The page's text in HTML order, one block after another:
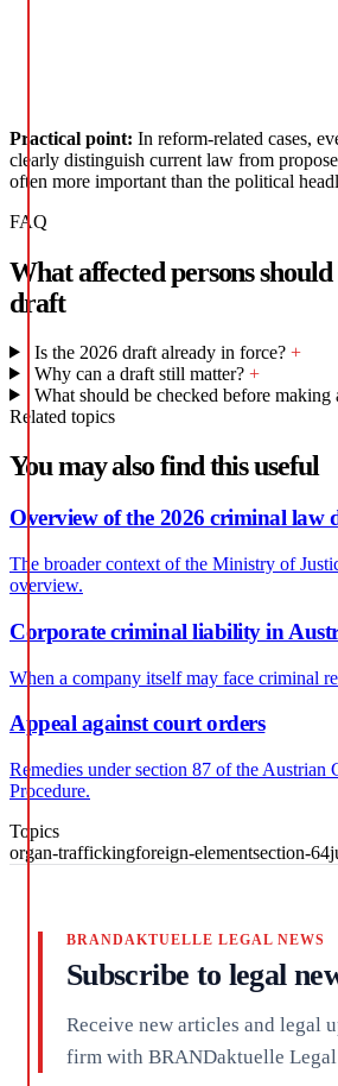
Practical point: In reform-related cases,
clearly distinguish current law from
often more important than the political
FAQ
What affected persons
draft
Is the 2026 draft already in force? +
Why can a draft still matter? +
What should be checked before making
Related topics
You may also find this useful
Overview of the 2026 criminal law
The broader context of the Ministry of
overview.
Corporate criminal liability in
When a company itself may face criminal
Appeal against court orders
Remedies under section 87 of the Austrian
Procedure.
Topics
organ-traffickingforeign-elementsection-64
BRANDAKTUELLE LEGAL NEWS
Subscribe to legal
Receive new articles and legal
firm with BRANDaktuelle Legal